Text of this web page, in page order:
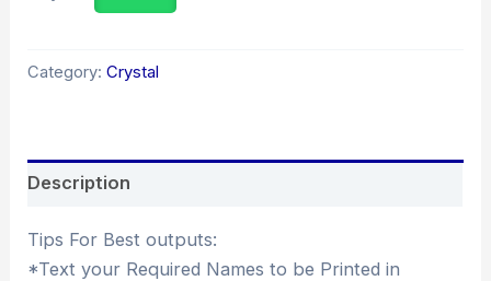
Category:Crystal
Description
Tips For Best outputs:
*Text your Required Names to be Printed in